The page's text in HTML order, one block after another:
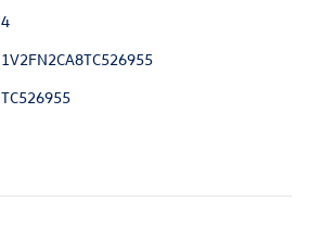
4
1V2FN2CA8TC526955
TC526955